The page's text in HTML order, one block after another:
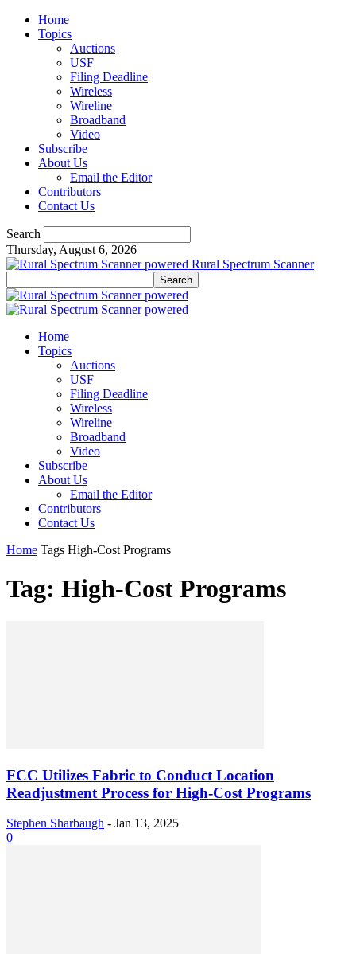
Home
Topics
Auctions
USF
Filing Deadline
Wireless
Wireline
Broadband
Video
Subscribe
About Us
Email the Editor
Contributors
Contact Us
Search
Thursday, August 6, 2026
Rural Spectrum Scanner
Home
Topics
Auctions
USF
Filing Deadline
Wireless
Wireline
Broadband
Video
Subscribe
About Us
Email the Editor
Contributors
Contact Us
Home Tags High-Cost Programs
Tag: High-Cost Programs
FCC Utilizes Fabric to Conduct Location
Readjustment Process for High-Cost Programs
Stephen Sharbaugh - Jan 13, 2025
0